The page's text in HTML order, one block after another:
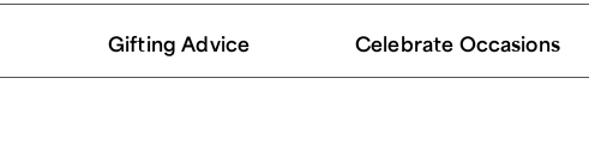
Gifting Advice Celebrate Occasions​